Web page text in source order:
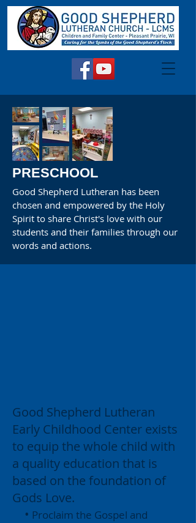
PRESCHOOL
Good Shepherd Lutheran has been
chosen and empowered by the Holy
Spirit to share Christ's love with our
students and their families through our
words and actions.
Good Shepherd Lutheran
Early Childhood Center exists
to equip the whole child with
a quality education that is
based on the foundation of
Gods Love.
• Proclaim the Gospel and